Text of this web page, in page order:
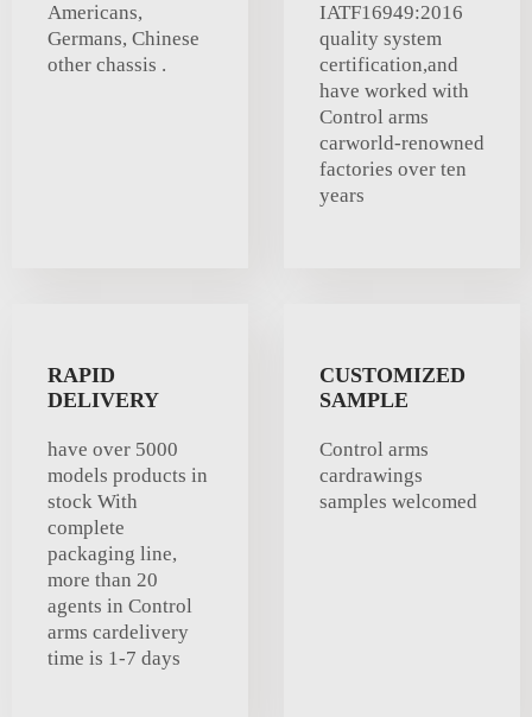
Americans,
Germans, Chinese
other chassis .
IATF16949:2016
quality system
certification,and
have worked with
Control arms
carworld-renowned
factories over ten
years
RAPID
DELIVERY
have over 5000
models products in
stock With
complete
packaging line,
more than 20
agents in Control
arms cardelivery
time is 1-7 days
CUSTOMIZED
SAMPLE
Control arms
cardrawings
samples welcomed